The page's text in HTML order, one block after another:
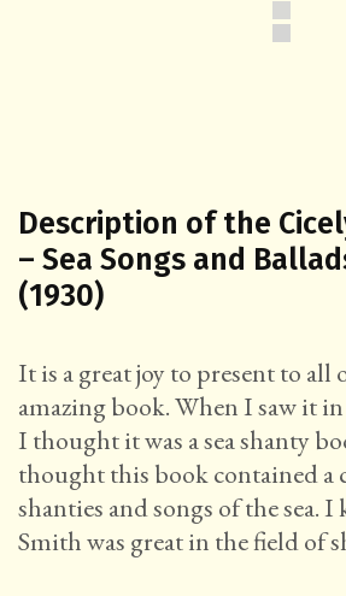
Description of the
– Sea Songs and
(1930)
It is a great joy to present to all
amazing book. When I saw it
I thought it was a sea shanty
thought this book contained a
shanties and songs of the sea.
Smith was great in the field of